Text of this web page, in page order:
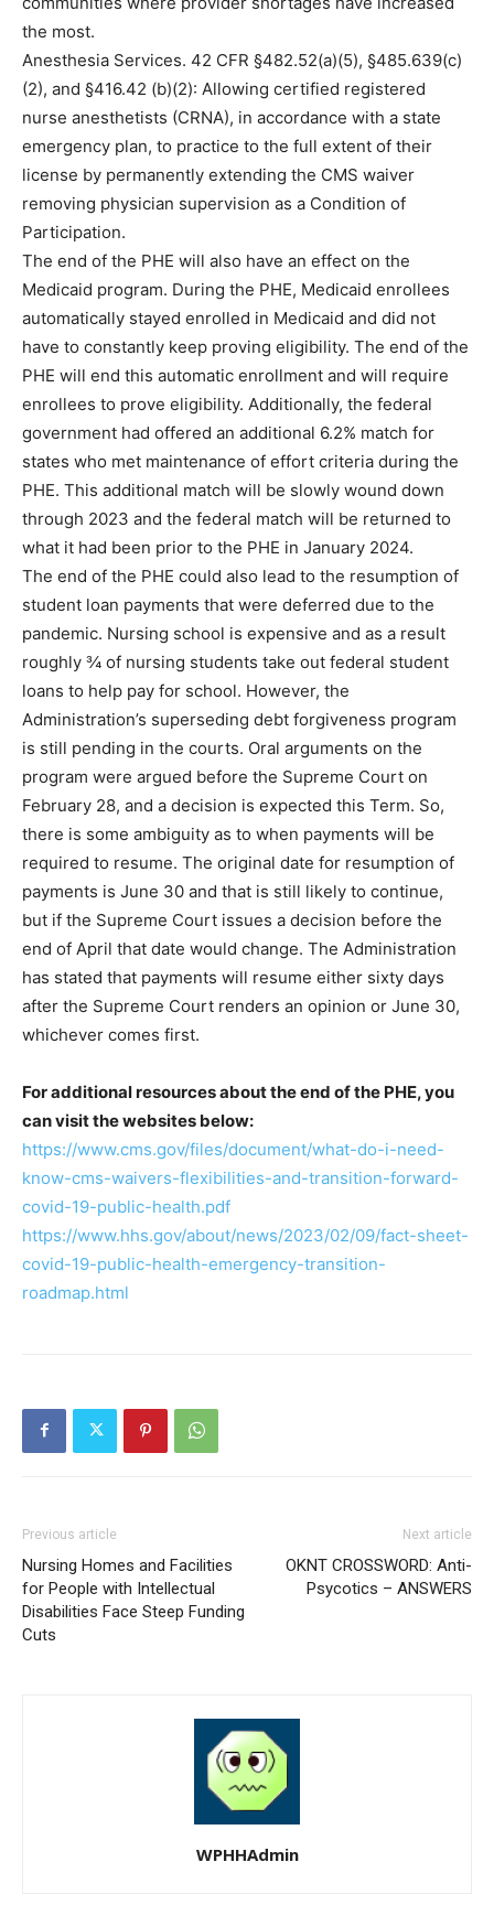
the most.
Anesthesia Services. 42 CFR §482.52(a)(5), §485.639(c)
(2), and §416.42 (b)(2): Allowing certified registered
nurse anesthetists (CRNA), in accordance with a state
emergency plan, to practice to the full extent of their
license by permanently extending the CMS waiver
removing physician supervision as a Condition of
Participation.
The end of the PHE will also have an effect on the
Medicaid program. During the PHE, Medicaid enrollees
automatically stayed enrolled in Medicaid and did not
have to constantly keep proving eligibility. The end of the
PHE will end this automatic enrollment and will require
enrollees to prove eligibility. Additionally, the federal
government had offered an additional 6.2% match for
states who met maintenance of effort criteria during the
PHE. This additional match will be slowly wound down
through 2023 and the federal match will be returned to
what it had been prior to the PHE in January 2024.
The end of the PHE could also lead to the resumption of
student loan payments that were deferred due to the
pandemic. Nursing school is expensive and as a result
roughly ¾ of nursing students take out federal student
loans to help pay for school. However, the
Administration’s superseding debt forgiveness program
is still pending in the courts. Oral arguments on the
program were argued before the Supreme Court on
February 28, and a decision is expected this Term. So,
there is some ambiguity as to when payments will be
required to resume. The original date for resumption of
payments is June 30 and that is still likely to continue,
but if the Supreme Court issues a decision before the
end of April that date would change. The Administration
has stated that payments will resume either sixty days
after the Supreme Court renders an opinion or June 30,
whichever comes first.
For additional resources about the end of the PHE, you
can visit the websites below:
https://www.cms.gov/files/document/what-do-i-need-
know-cms-waivers-flexibilities-and-transition-forward-
covid-19-public-health.pdf
https://www.hhs.gov/about/news/2023/02/09/fact-sheet-
covid-19-public-health-emergency-transition-
roadmap.html
Previous article
Nursing Homes and Facilities
for People with Intellectual
Disabilities Face Steep Funding
Cuts
Next article
OKNT CROSSWORD: Anti-
Psycotics – ANSWERS
WPHHAdmin